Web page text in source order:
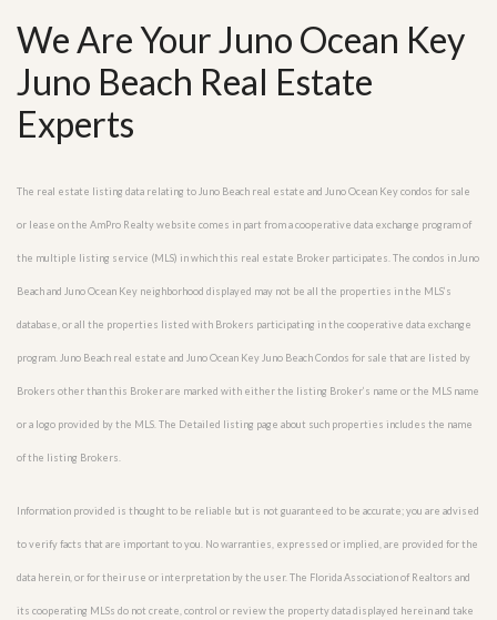
We Are Your Juno Ocean Key
Juno Beach Real Estate
Experts
The real estate listing data relating to Juno Beach real estate and Juno Ocean Key condos for sale
or lease on the AmPro Realty website comes in part from a cooperative data exchange program of
the multiple listing service (MLS) in which this real estate Broker participates. The condos in Juno
Beach and Juno Ocean Key neighborhood displayed may not be all the properties in the MLS’s
database, or all the properties listed with Brokers participating in the cooperative data exchange
program. Juno Beach real estate and Juno Ocean Key Juno Beach Condos for sale that are listed by
Brokers other than this Broker are marked with either the listing Broker’s name or the MLS name
or a logo provided by the MLS. The Detailed listing page about such properties includes the name
of the listing Brokers.
Information provided is thought to be reliable but is not guaranteed to be accurate; you are advised
to verify facts that are important to you. No warranties, expressed or implied, are provided for the
data herein, or for their use or interpretation by the user. The Florida Association of Realtors and
its cooperating MLSs do not create, control or review the property data displayed herein and take